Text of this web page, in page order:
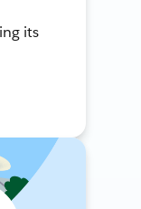
its